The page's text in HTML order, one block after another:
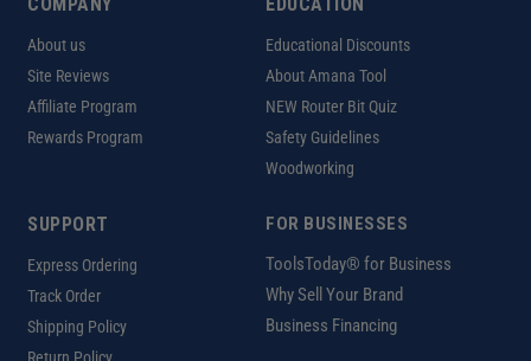
About us
Site Reviews
Affiliate Program
Rewards Program
Educational Discounts
About Amana Tool
NEW Router Bit Quiz
Safety Guidelines
Woodworking
SUPPORT
Express Ordering
Track Order
Shipping Policy
FOR BUSINESSES
ToolsToday® for Business
Why Sell Your Brand
Business Financing